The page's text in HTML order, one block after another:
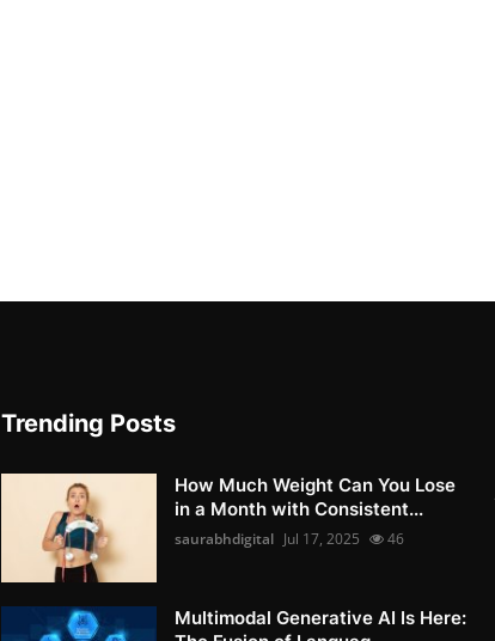
Trending Posts
How Much Weight Can You Lose
in a Month with Consistent...
saurabhdigital Jul 17, 2025 46
Multimodal Generative AI Is Here: